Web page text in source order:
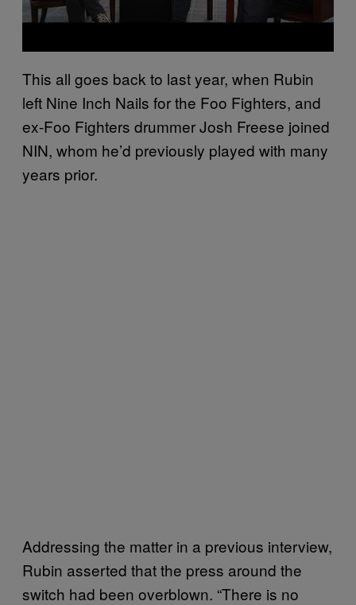
This all goes back to last year, when Rubin
left Nine Inch Nails for the Foo Fighters, and
ex-Foo Fighters drummer Josh Freese joined
NIN, whom he’d previously played with many
years prior.
Addressing the matter in a previous interview,
Rubin asserted that the press around the
switch had been overblown. “There is no